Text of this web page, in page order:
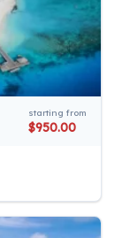
starting from
$950.00